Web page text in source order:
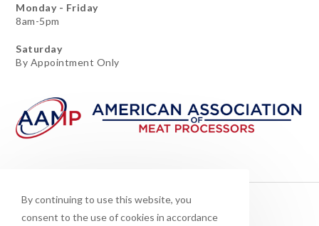
Monday - Friday
8am-5pm
Saturday
By Appointment Only
By continuing to use this website, you
consent to the use of cookies in accordance